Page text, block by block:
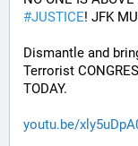
#JUSTICE! JFK
Dismantle and
Terrorist
TODAY.
youtu.be/